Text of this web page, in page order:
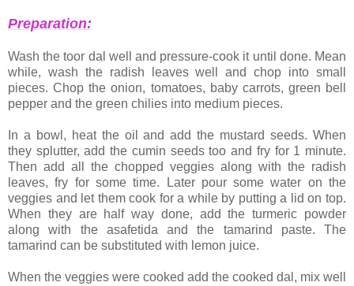
Preparation:
Wash the toor dal well and pressure-cook it until done. Mean
while, wash the radish leaves well and chop into small
pieces. Chop the onion, tomatoes, baby carrots, green bell
pepper and the green chilies into medium pieces.
In a bowl, heat the oil and add the mustard seeds. When
they splutter, add the cumin seeds too and fry for 1 minute.
Then add all the chopped veggies along with the radish
leaves, fry for some time. Later pour some water on the
veggies and let them cook for a while by putting a lid on top.
When they are half way done, add the turmeric powder
along with the asafetida and the tamarind paste. The
tamarind can be substituted with lemon juice.
When the veggies were cooked add the cooked dal, mix well